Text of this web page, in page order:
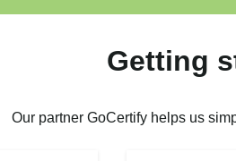
Getting
Our partner GoCertify helps us